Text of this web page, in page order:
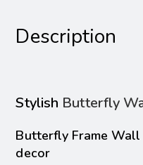
Description
Stylish Butterfly
Butterfly Frame Wall
decor